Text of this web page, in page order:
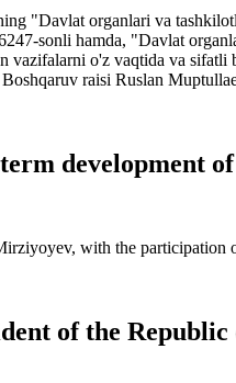
"Davlat organlari va
sonli hamda, "Davlat
vazifalarni o'z vaqtida va
raisi Ruslan
development
with the
of the